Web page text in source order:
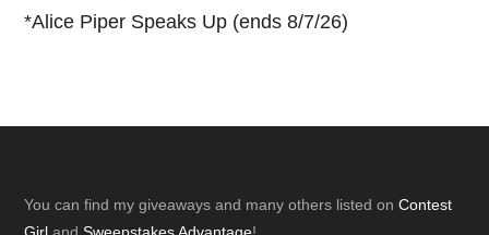
*Alice Piper Speaks Up (ends 8/7/26)
Footer
You can find my giveaways and many others listed onContest